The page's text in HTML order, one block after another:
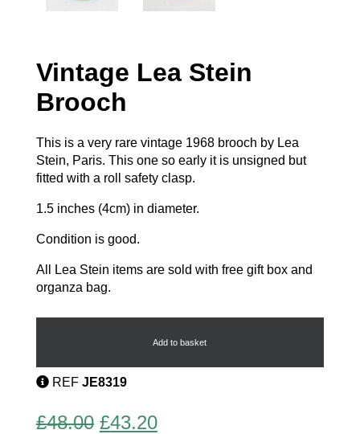
Vintage Lea Stein
Brooch
This is a very rare vintage 1968 brooch by Lea
Stein, Paris. This one so early it is unsigned but
fitted with a roll safety clasp.
1.5 inches (4cm) in diameter.
Condition is good.
All Lea Stein items are sold with free gift box and
organza bag.
Vintage
quantity
Add to basket
REF JE8319
£48.00 Original
£43.20Current